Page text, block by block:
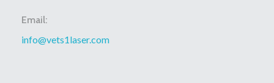
Email:
info@vets1laser.com